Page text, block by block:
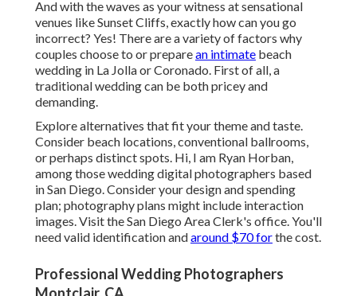
And with the waves as your witness at sensational
venues like Sunset Cliffs, exactly how can you go
incorrect? Yes! There are a variety of factors why
couples choose to or preparean intimate beach
wedding in La Jolla or Coronado. First of all, a
traditional wedding can be both pricey and
demanding.
Explore alternatives that fit your theme and taste.
Consider beach locations, conventional ballrooms,
or perhaps distinct spots. Hi, I am Ryan Horban,
among those wedding digital photographers based
in San Diego. Consider your design and spending
plan; photography plans might include interaction
images. Visit theSan Diego Area Clerk's office. You'll
need valid identification andaround $70 forthe cost.
Professional Wedding Photographers